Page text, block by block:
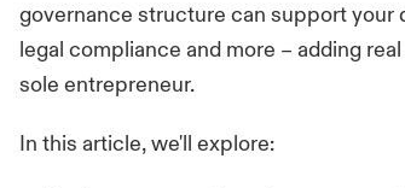
governance structure can support your
legal compliance and more – adding
sole entrepreneur.
In this article, we'll explore: